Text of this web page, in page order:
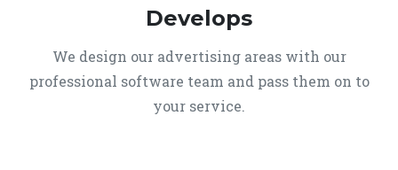
Develops
We design our advertising areas with our
professional software team and pass them on to
your service.